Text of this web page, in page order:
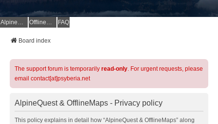
AlpineQuest Website OfflineMaps Website FAQ
Board index
The support forum is temporarily read-only. For urgent requests, please
email contact[at]psyberia.net
AlpineQuest & OfflineMaps - Privacy policy
This policy explains in detail how “AlpineQuest & OfflineMaps” along